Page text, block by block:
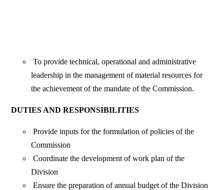
To provide technical, operational and administrative
leadership in the management of material resources for
the achievement of the mandate of the Commission.
DUTIES AND RESPONSIBILITIES
Provide inputs for the formulation of policies of the
Commission
Coordinate the development of work plan of the
Division
Ensure the preparation of annual budget of the Division